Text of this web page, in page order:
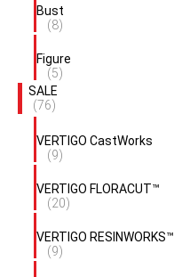
Bust
(8)
Figure
(5)
SALE
(76)
VERTIGO CastWorks
(9)
VERTIGO FLORACUT™
(20)
VERTIGO RESINWORKS™
(9)